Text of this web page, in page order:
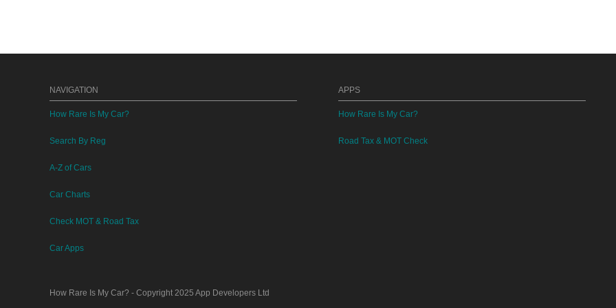
NAVIGATION
How Rare Is My Car?
Search By Reg
A-Z of Cars
Car Charts
Check MOT & Road Tax
Car Apps
APPS
How Rare Is My Car?
Road Tax & MOT Check
How Rare Is My Car? - Copyright 2025 App Developers Ltd